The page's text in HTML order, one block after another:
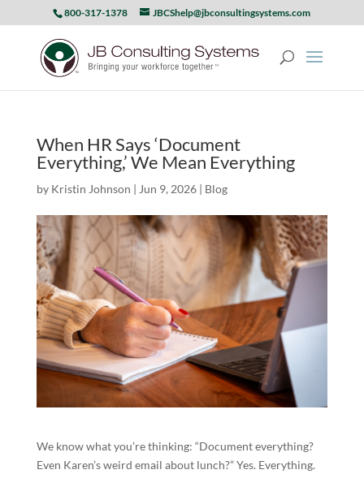
800-317-1378 JBCShelp@jbconsultingsystems.com
When HR Says ‘Document
Everything,’ We Mean Everything
by Kristin Johnson | Jun 9, 2026| Blog
We know what you’re thinking: “Document everything?
Even Karen’s weird email about lunch?” Yes. Everything.